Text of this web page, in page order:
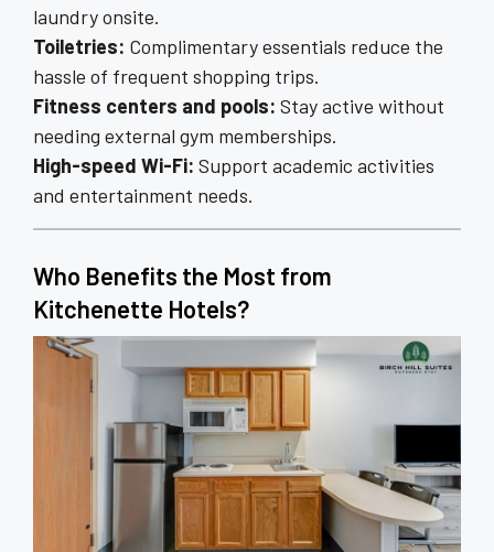
laundry onsite.
Toiletries: Complimentary essentials reduce the
hassle of frequent shopping trips.
Fitness centers and pools: Stay active without
needing external gym memberships.
High-speed Wi-Fi: Support academic activities
and entertainment needs.
Who Benefits the Most from
Kitchenette Hotels?